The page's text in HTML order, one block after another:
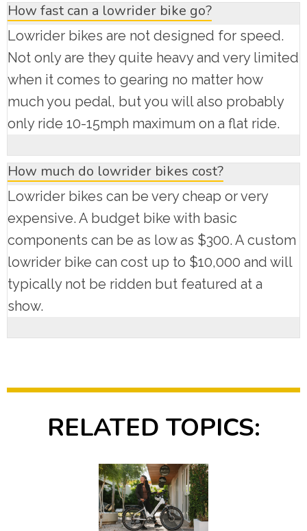
How fast can a lowrider bike go?
Lowrider bikes are not designed for speed.
Not only are they quite heavy and very limited
when it comes to gearing no matter how
much you pedal, but you will also probably
only ride 10-15mph maximum on a flat ride.
How much do lowrider bikes cost?
Lowrider bikes can be very cheap or very
expensive. A budget bike with basic
components can be as low as $300. A custom
lowrider bike can cost up to $10,000 and will
typically not be ridden but featured at a
show.
RELATED TOPICS: